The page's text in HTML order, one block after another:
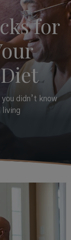
for
didn’t know
living